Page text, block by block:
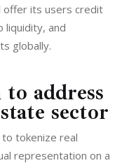
offer its users credit
liquidity, and
globally.
address
sector
to tokenize real
representation on a